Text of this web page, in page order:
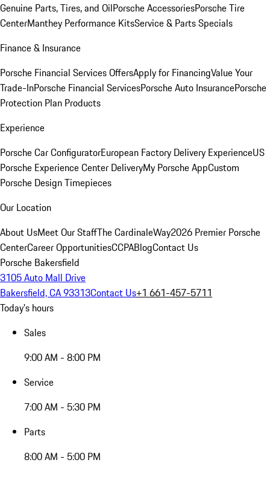
Genuine Parts, Tires, and OilPorsche AccessoriesPorsche Tire
CenterManthey Performance KitsService & Parts Specials
Finance & Insurance
Porsche Financial Services OffersApply for FinancingValue Your
Trade-InPorsche Financial ServicesPorsche Auto InsurancePorsche
Protection Plan Products
Experience
Porsche Car ConfiguratorEuropean Factory Delivery ExperienceUS
Porsche Experience Center DeliveryMy Porsche AppCustom
Porsche Design Timepieces
Our Location
About UsMeet Our StaffThe CardinaleWay2026 Premier Porsche
CenterCareer OpportunitiesCCPABlogContact Us
Porsche Bakersfield
3105 Auto Mall Drive
Bakersfield, CA 93313Contact Us+1 661-457-5711
Today's hours
Sales
9:00 AM - 8:00 PM
Service
7:00 AM - 5:30 PM
Parts
8:00 AM - 5:00 PM